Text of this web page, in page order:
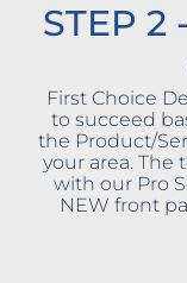
STEP
First Choice
to succeed
the Product/
your area.
with our Pro
NEW front